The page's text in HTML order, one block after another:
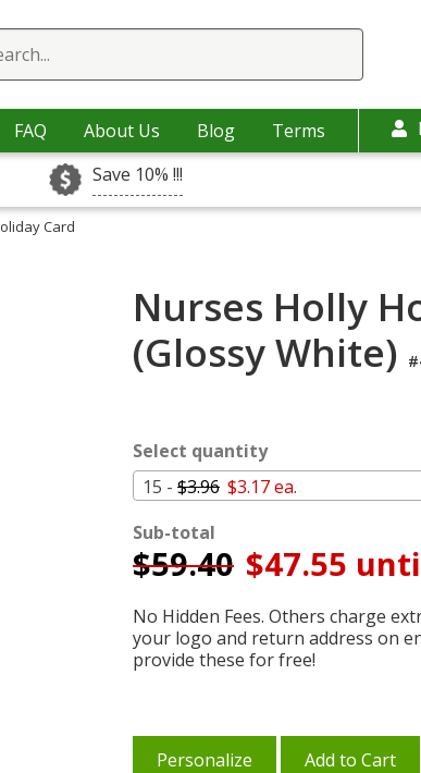
FAQ About Us Blog Terms
Save 10% !!!
Card
Nurses Holly
(Glossy White)
Select quantity
15 - $3.96 $3.17 ea.
Sub-total
$59.40 $47.55
No Hidden Fees. Others charge
your logo and return address on
provide these for free!
Personalize Add to Cart